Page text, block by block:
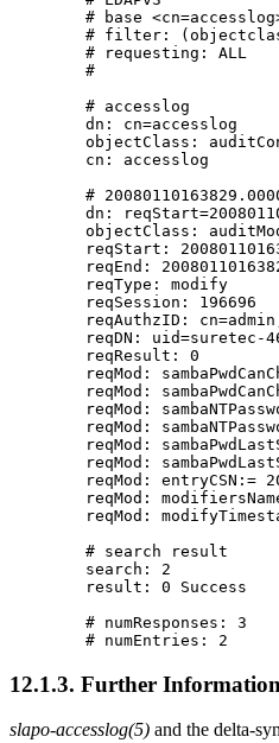
# base
# filter:
        # requesting: ALL
        #
        # accesslog
        dn: cn=accesslog
objectClass:
        cn: accesslog
#
dn:
objectClass:
reqStart:
reqEnd:
        reqType: modify
        reqSession: 196696
reqAuthzID:
reqDN: uid=suretec-
        reqResult: 0
reqMod:
reqMod:
reqMod:
reqMod:
reqMod:
reqMod:
reqMod: entryCSN:=
reqMod:
reqMod:
        # search result
        search: 2
        result: 0 Success
        # numResponses: 3
12.1.3. Further Information
slapo-accesslog(5) and the delta-